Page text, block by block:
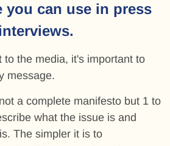
you can use in press
to the media, it's important to
message.
a complete manifesto but 1 to
what the issue is and
The simpler it is to